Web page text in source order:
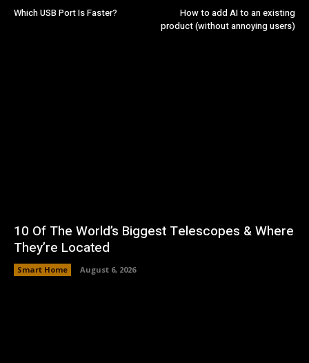
Which USB Port Is Faster?
How to add AI to an existing
product (without annoying users)
10 Of The World’s Biggest Telescopes & Where
They’re Located
Smart Home August 6, 2026